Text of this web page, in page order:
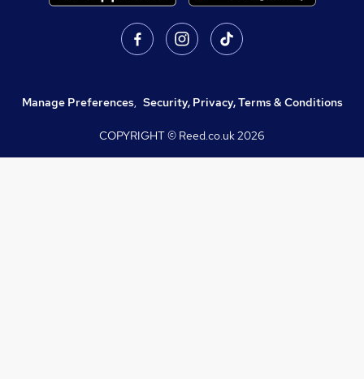
Manage Preferences, Security, Privacy, Terms & Conditions
COPYRIGHT © Reed.co.uk2026